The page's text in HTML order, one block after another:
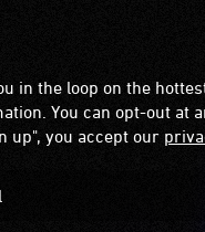
in the loop on the
You can opt-out at
up", you accept our